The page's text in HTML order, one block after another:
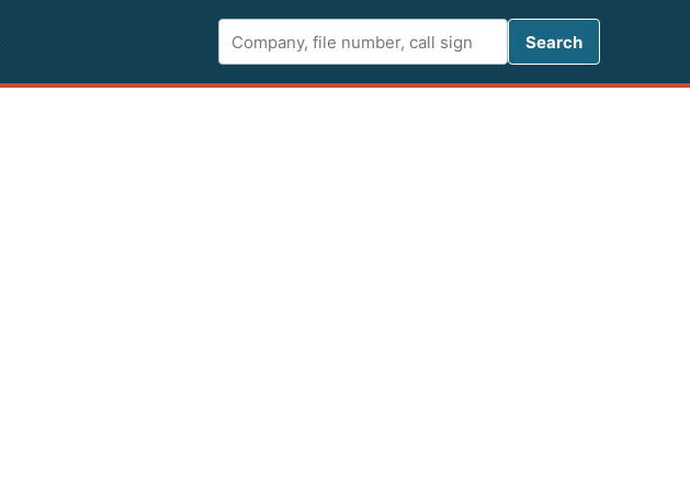
Search
Search